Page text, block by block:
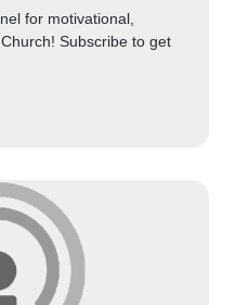
for motivational,
Subscribe to get